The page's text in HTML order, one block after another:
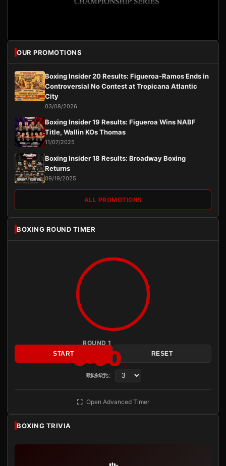
OUR PROMOTIONS
Boxing Insider 20 Results: Figueroa-Ramos Ends in
Controversial No Contest at Tropicana Atlantic
City
03/08/2026
Boxing Insider 19 Results: Figueroa Wins NABF
Title, Wallin KOs Thomas
11/07/2025
Boxing Insider 18 Results: Broadway Boxing
Returns
09/19/2025
ALL PROMOTIONS
BOXING ROUND TIMER
ROUND 1
3:00
READY
START RESET
Rounds:
Open Advanced Timer
BOXING TRIVIA